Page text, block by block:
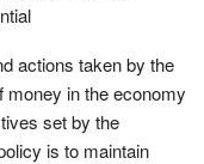
actions taken by the
money in the economy
set by the
is to maintain